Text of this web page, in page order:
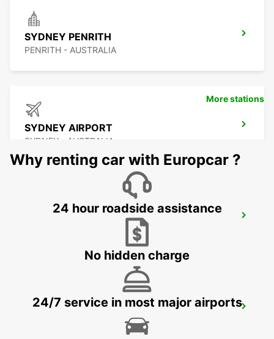
SYDNEY PENRITH
PENRITH - AUSTRALIA
SYDNEY AIRPORT
SYDNEY - AUSTRALIA
SYDNEY WATERLOO
SYDNEY PYRMONT
More stations
Why renting car with Europcar ?
24 hour roadside assistance
No hidden charge
24/7 service in most major airports